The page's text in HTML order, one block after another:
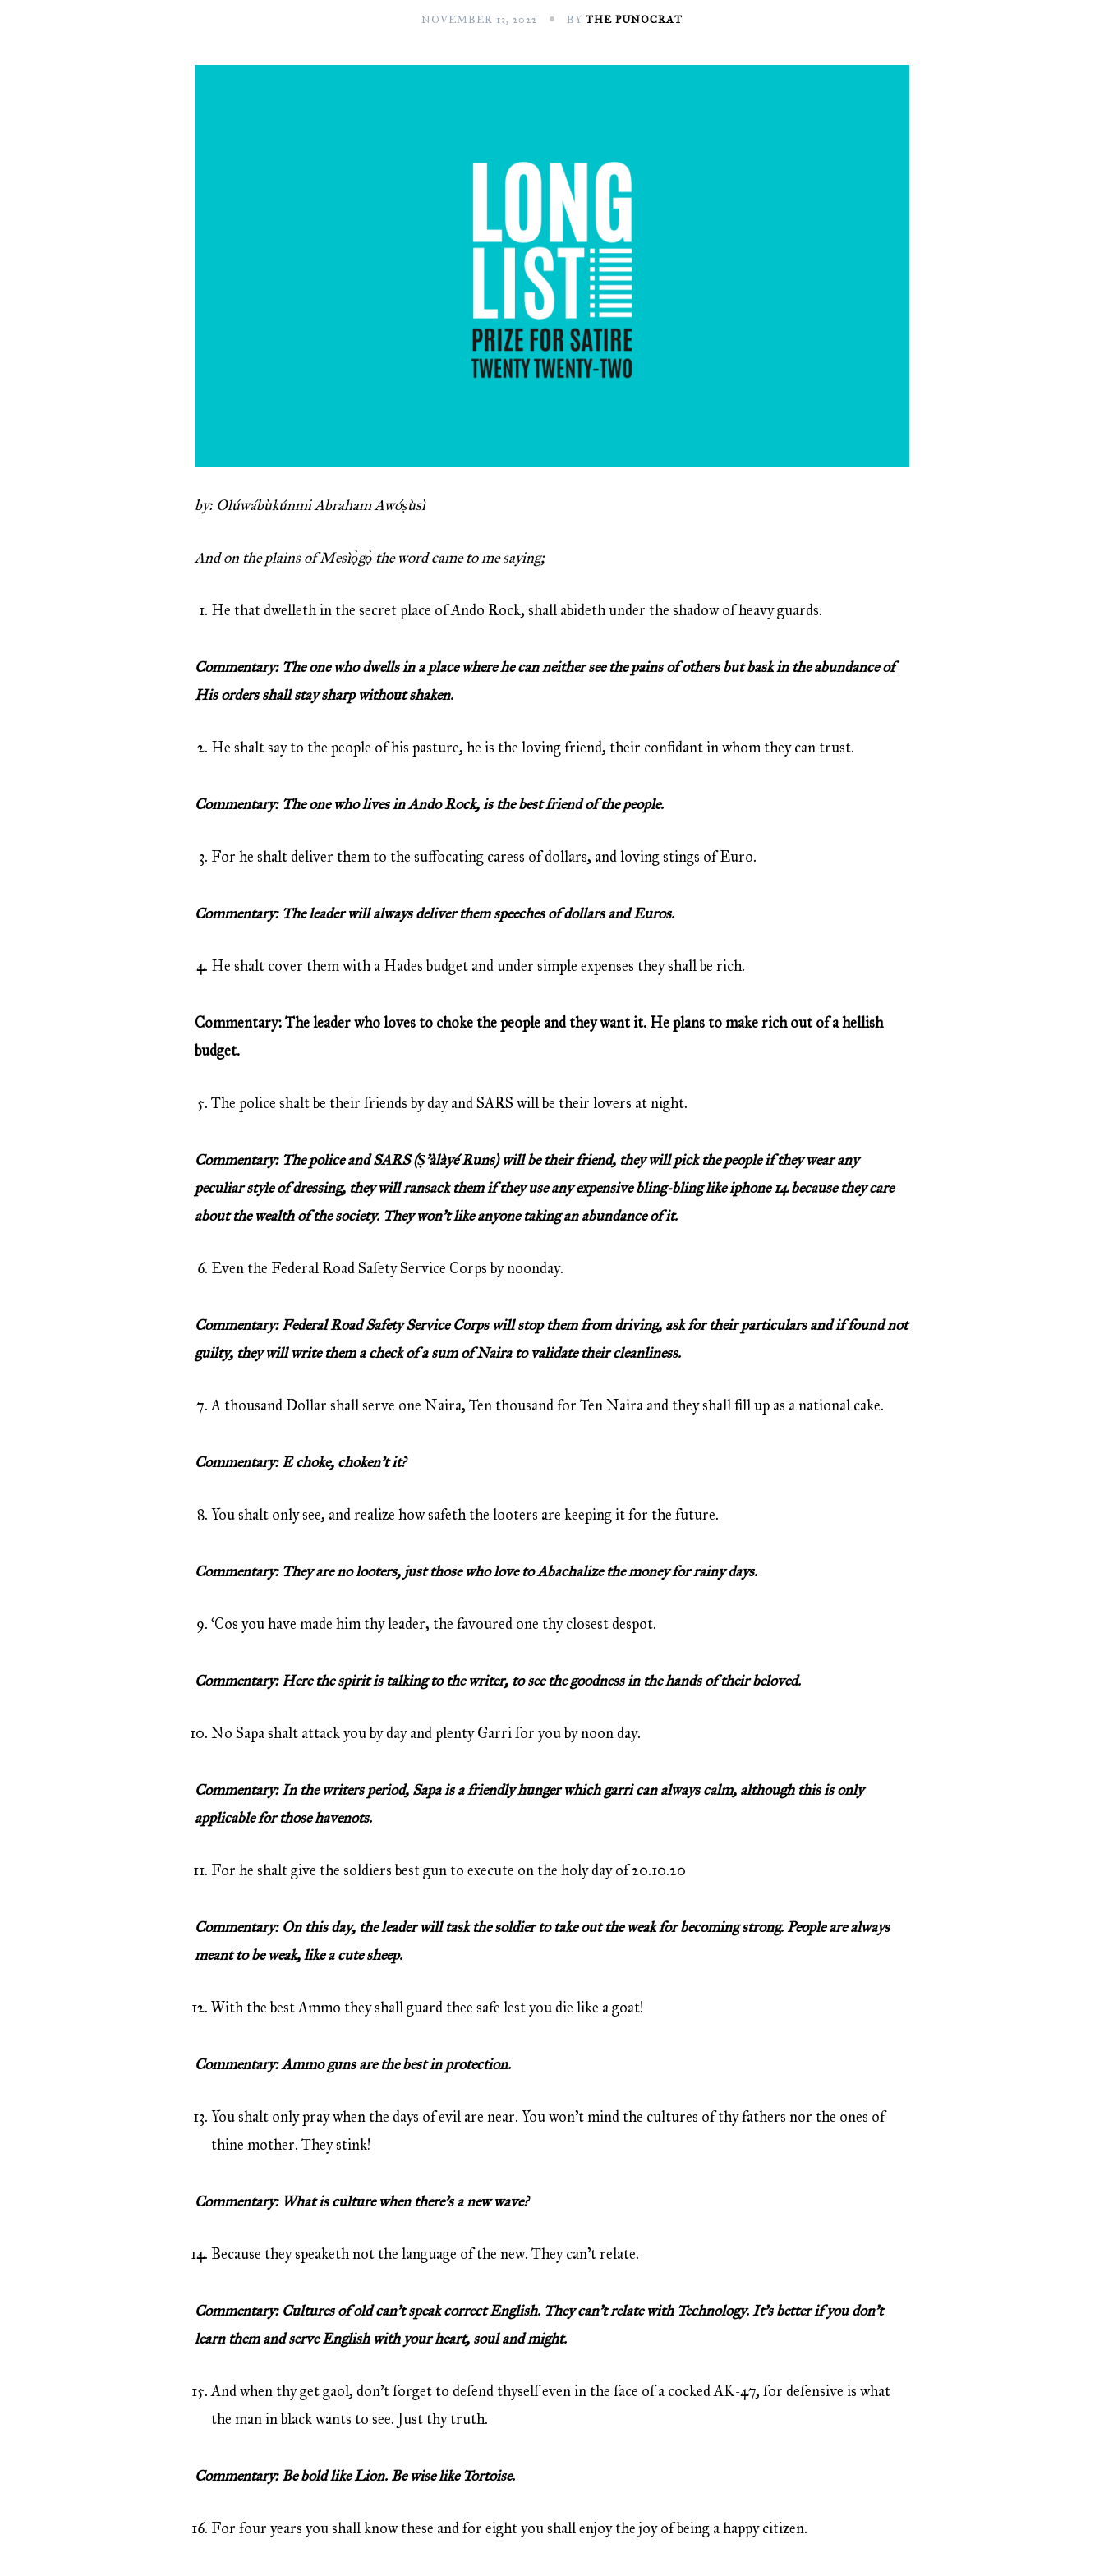
NOVEMBER 13, 2022 BY THE PUNOCRAT
by: Olúwábùkúnmi Abraham Awóṣùsì
And on the plains of Mesìọ̀gọ̀ the word came to me saying;
He that dwelleth in the secret place of Ando Rock, shall abideth under the shadow of heavy guards.
Commentary: The one who dwells in a place where he can neither see the pains of others but bask in the abundance of
His orders shall stay sharp without shaken.
He shalt say to the people of his pasture, he is the loving friend, their confidant in whom they can trust.
Commentary: The one who lives in Ando Rock, is the best friend of the people.
For he shalt deliver them to the suffocating caress of dollars, and loving stings of Euro.
Commentary: The leader will always deliver them speeches of dollars and Euros.
He shalt cover them with a Hades budget and under simple expenses they shall be rich.
Commentary: The leader who loves to choke the people and they want it. He plans to make rich out of a hellish
budget.
The police shalt be their friends by day and SARS will be their lovers at night.
Commentary: The police and SARS (Ṣ’àlàyé Runs) will be their friend, they will pick the people if they wear any
peculiar style of dressing, they will ransack them if they use any expensive bling-bling like iphone 14 because they care
about the wealth of the society. They won’t like anyone taking an abundance of it.
Even the Federal Road Safety Service Corps by noonday.
Commentary: Federal Road Safety Service Corps will stop them from driving, ask for their particulars and if found not
guilty, they will write them a check of a sum of Naira to validate their cleanliness.
A thousand Dollar shall serve one Naira, Ten thousand for Ten Naira and they shall fill up as a national cake.
Commentary: E choke, choken’t it?
You shalt only see, and realize how safeth the looters are keeping it for the future.
Commentary: They are no looters, just those who love to Abachalize the money for rainy days.
‘Cos you have made him thy leader, the favoured one thy closest despot.
Commentary: Here the spirit is talking to the writer, to see the goodness in the hands of their beloved.
No Sapa shalt attack you by day and plenty Garri for you by noon day.
Commentary: In the writers period, Sapa is a friendly hunger which garri can always calm, although this is only
applicable for those havenots.
For he shalt give the soldiers best gun to execute on the holy day of 20.10.20
Commentary: On this day, the leader will task the soldier to take out the weak for becoming strong. People are always
meant to be weak, like a cute sheep.
With the best Ammo they shall guard thee safe lest you die like a goat!
Commentary: Ammo guns are the best in protection.
You shalt only pray when the days of evil are near. You won’t mind the cultures of thy fathers nor the ones of
thine mother. They stink!
Commentary: What is culture when there’s a new wave?
Because they speaketh not the language of the new. They can’t relate.
Commentary: Cultures of old can’t speak correct English. They can’t relate with Technology. It’s better if you don’t
learn them and serve English with your heart, soul and might.
And when thy get gaol, don’t forget to defend thyself even in the face of a cocked AK-47, for defensive is what
the man in black wants to see. Just thy truth.
Commentary: Be bold like Lion. Be wise like Tortoise.
For four years you shall know these and for eight you shall enjoy the joy of being a happy citizen.